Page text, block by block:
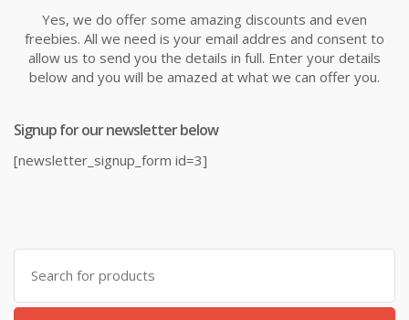
Yes, we do offer some amazing discounts and even
freebies. All we need is your email addres and consent to
allow us to send you the details in full. Enter your details
below and you will be amazed at what we can offer you.
Signup for our newsletter below
[newsletter_signup_form id=3]
Search
for: